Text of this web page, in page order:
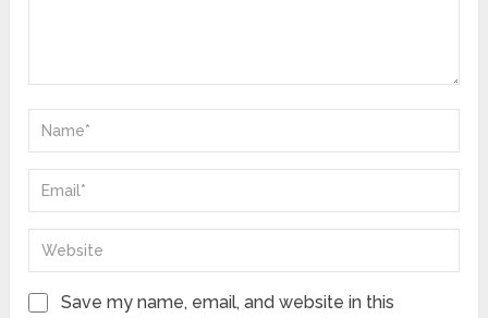
Save my name, email, and website in this